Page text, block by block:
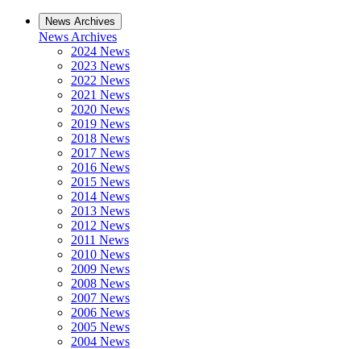
News Archives
News Archives
2024 News
2023 News
2022 News
2021 News
2020 News
2019 News
2018 News
2017 News
2016 News
2015 News
2014 News
2013 News
2012 News
2011 News
2010 News
2009 News
2008 News
2007 News
2006 News
2005 News
2004 News